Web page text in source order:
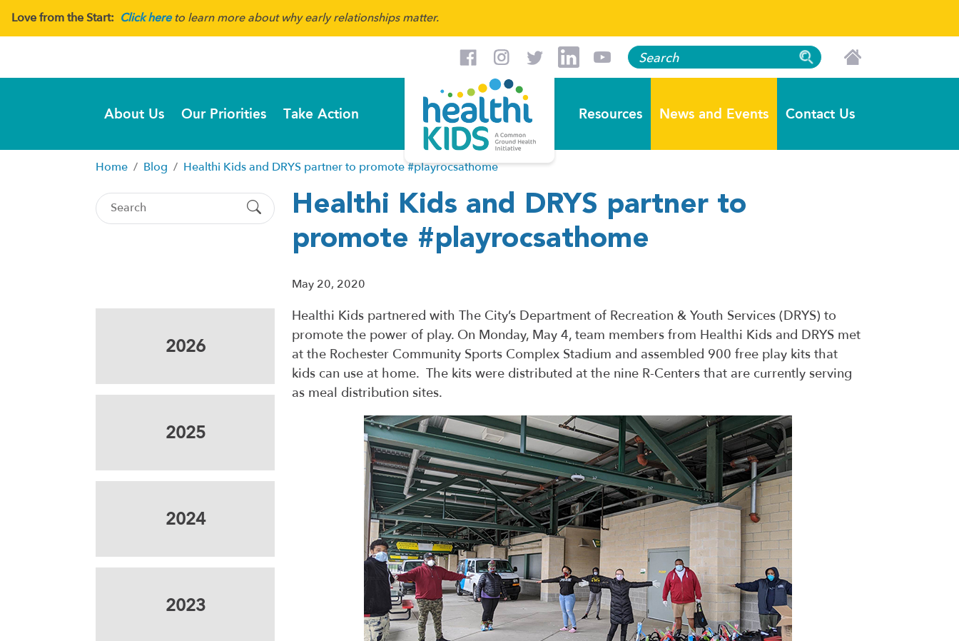
Love from the Start: Click hereto learn more about why early relationships matter.
About Us Our Priorities Take Action Resources News and Events Contact Us
Home Blog Healthi Kids and DRYS partner to promote #playrocsathome
2026
2025
2024
2023
Healthi Kids and DRYS partner to
promote #playrocsathome
May 20, 2020
Healthi Kids partnered with The City’s Department of Recreation & Youth Services (DRYS) to
promote the power of play. On Monday, May 4, team members from Healthi Kids and DRYS met
at the Rochester Community Sports Complex Stadium and assembled 900 free play kits that
kids can use at home. The kits were distributed at the nine R-Centers that are currently serving
as meal distribution sites.